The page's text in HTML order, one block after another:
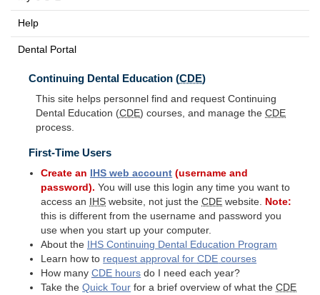
Help
Dental Portal
Continuing Dental Education (CDE)
This site helps personnel find and request Continuing
Dental Education (CDE) courses, and manage the CDE
process.
First-Time Users
Create an IHS web account (username and
password). You will use this login any time you want to
access an
IHS website, not just theCDE website. Note:
this is different from the username and password you
use when you start up your computer.
About the
IHS Continuing Dental Education Program
Learn how to request approval forCDE courses
How manyCDE hours do I need each year?
Take theQuick Tour for a brief overview of what theCDE